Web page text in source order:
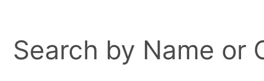
Search by Name or